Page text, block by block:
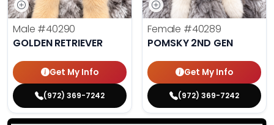
Male #40290
GOLDEN RETRIEVER
Get My Info
(972) 369-7242
Female #40289
POMSKY 2ND GEN
Get My Info
(972) 369-7242